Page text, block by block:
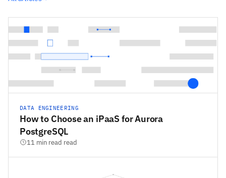
DATA ENGINEERING
How to Choose an iPaaS for Aurora
PostgreSQL
11 min read read